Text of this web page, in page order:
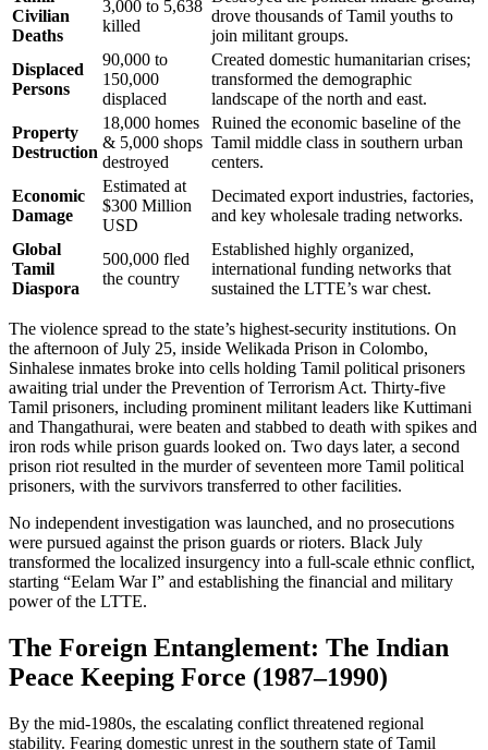
Civilian
Deaths
3,000 to 5,638
killed
drove thousands of Tamil youths to
join militant groups.
Displaced
Persons
90,000 to
150,000
displaced
Created domestic humanitarian crises;
transformed the demographic
landscape of the north and east.
Property
Destruction
18,000 homes
& 5,000 shops
destroyed
Ruined the economic baseline of the
Tamil middle class in southern urban
centers.
Economic
Damage
Estimated at
$300 Million
USD
Decimated export industries, factories,
and key wholesale trading networks.
Global
Tamil
Diaspora
500,000 fled
the country
Established highly organized,
international funding networks that
sustained the LTTE’s war chest.
The violence spread to the state’s highest-security institutions. On
the afternoon of July 25, inside Welikada Prison in Colombo,
Sinhalese inmates broke into cells holding Tamil political prisoners
awaiting trial under the Prevention of Terrorism Act. Thirty-five
Tamil prisoners, including prominent militant leaders like Kuttimani
and Thangathurai, were beaten and stabbed to death with spikes and
iron rods while prison guards looked on. Two days later, a second
prison riot resulted in the murder of seventeen more Tamil political
prisoners, with the survivors transferred to other facilities.
No independent investigation was launched, and no prosecutions
were pursued against the prison guards or rioters. Black July
transformed the localized insurgency into a full-scale ethnic conflict,
starting “Eelam War I” and establishing the financial and military
power of the LTTE.
The Foreign Entanglement: The Indian
Peace Keeping Force (1987–1990)
By the mid-1980s, the escalating conflict threatened regional
stability. Fearing domestic unrest in the southern state of Tamil